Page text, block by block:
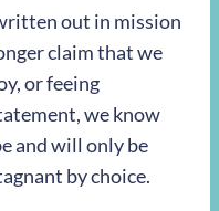
out in mission
claim that we
or feeing
we know
and will only be
by choice.